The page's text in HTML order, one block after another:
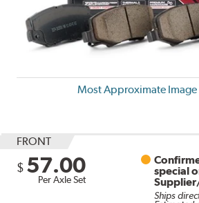
Most Approximate Image
FRONT
$ 57.00
Per Axle Set
special
Ships